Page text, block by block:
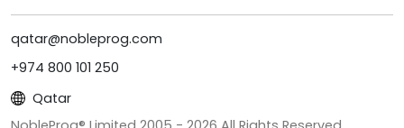
qatar@nobleprog.com
+974 800 101 250
Qatar